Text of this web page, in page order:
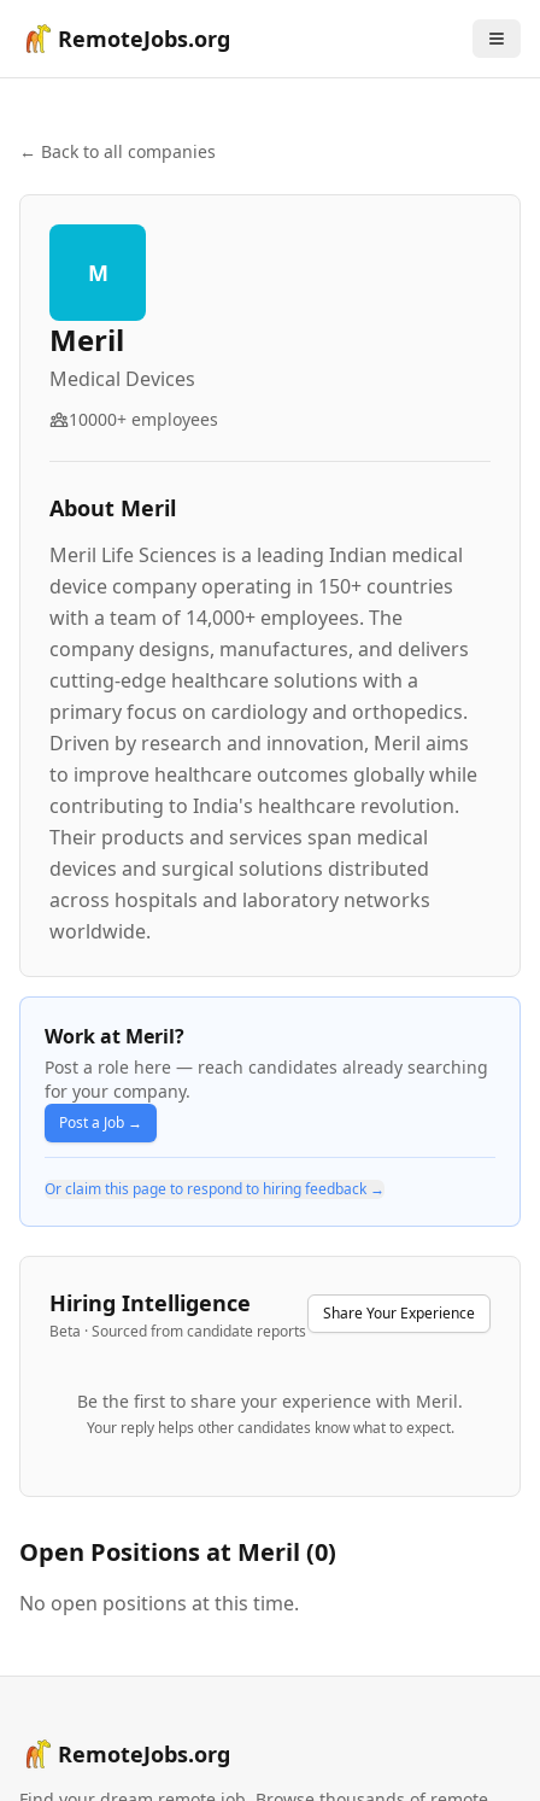
RemoteJobs.org
← Back to all companies
M
Meril
Medical Devices
10000+ employees
About Meril
Meril Life Sciences is a leading Indian medical
device company operating in 150+ countries
with a team of 14,000+ employees. The
company designs, manufactures, and delivers
cutting-edge healthcare solutions with a
primary focus on cardiology and orthopedics.
Driven by research and innovation, Meril aims
to improve healthcare outcomes globally while
contributing to India's healthcare revolution.
Their products and services span medical
devices and surgical solutions distributed
across hospitals and laboratory networks
worldwide.
Work at Meril?
Post a role here — reach candidates already searching
for your company.
Post a Job →
Or claim this page to respond to hiring feedback →
Hiring Intelligence
Beta · Sourced from candidate reports
Share Your Experience
Be the first to share your experience with Meril.
Your reply helps other candidates know what to expect.
Open Positions at Meril (0)
No open positions at this time.
RemoteJobs.org